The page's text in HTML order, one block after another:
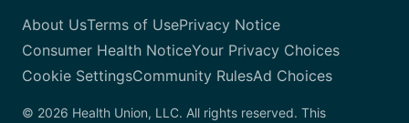
About UsTerms of UsePrivacy Notice
Consumer Health NoticeYour Privacy Choices
Cookie SettingsCommunity RulesAd Choices
© 2026 Health Union, LLC. All rights reserved. This